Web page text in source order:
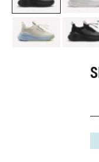
Sand / Light Blue
ALL